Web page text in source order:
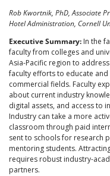
Rob Kwortnik, PhD, Associate
Hotel Administration, Cornell
Executive Summary: In the
faculty from colleges and
Asia-Pacific region to
faculty efforts to educate
commercial fields. Faculty
about current industry
digital assets, and access to
Industry can take a more
classroom through paid
sent to schools for research
mentoring students.
requires robust industry-
partners.